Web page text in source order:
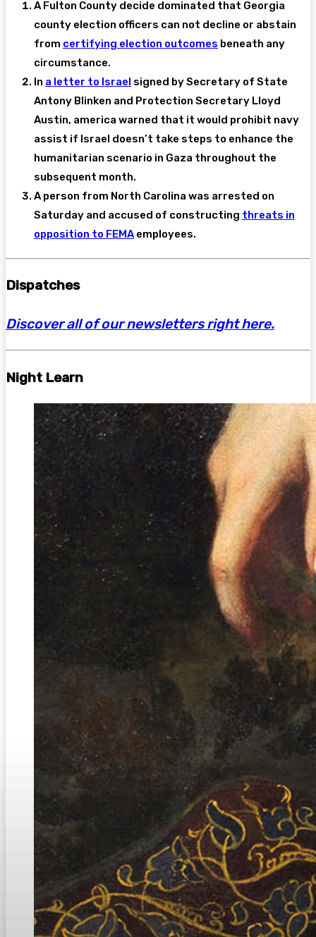
A Fulton County decide dominated that Georgia
county election officers can not decline or abstain
from certifying election outcomes beneath any
circumstance.
In a letter to Israel signed by Secretary of State
Antony Blinken and Protection Secretary Lloyd
Austin, america warned that it would prohibit navy
assist if Israel doesn’t take steps to enhance the
humanitarian scenario in Gaza throughout the
subsequent month.
A person from North Carolina was arrested on
Saturday and accused of constructing threats in
opposition to FEMA employees.
Dispatches
Discover all of our newsletters right here.
Night Learn